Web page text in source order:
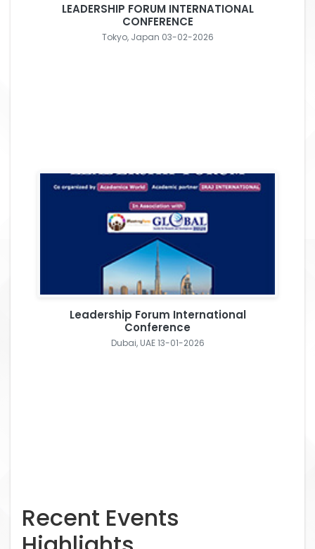
LEADERSHIP FORUM INTERNATIONAL
CONFERENCE
Tokyo, Japan 03-02-2026
Leadership Forum International
Conference
Dubai, UAE 13-01-2026
Recent Events